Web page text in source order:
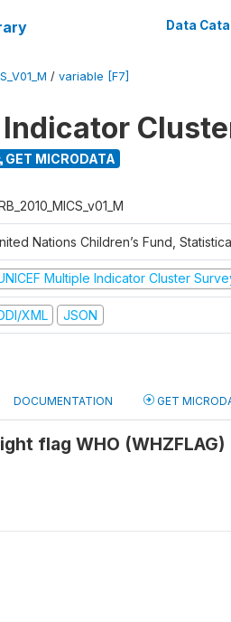
Data
/ variable [F7]
GET MICRODATA
Nations Children’s Fund,
Multiple Indicator Cluster
XML JSON
DOCUMENTATION GET
flag WHO (WHZFLAG)